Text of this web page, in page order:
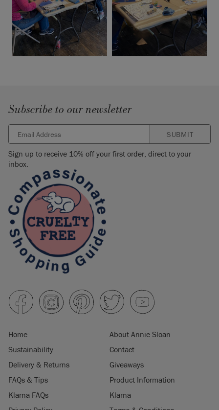
Subscribe to our newsletter
SUBMIT
Sign up to receive 10% off your first order, direct to your
inbox.
Home
About Annie Sloan
Sustainability
Contact
Delivery & Returns
Giveaways
FAQs & Tips
Product Information
Klarna FAQs
Klarna